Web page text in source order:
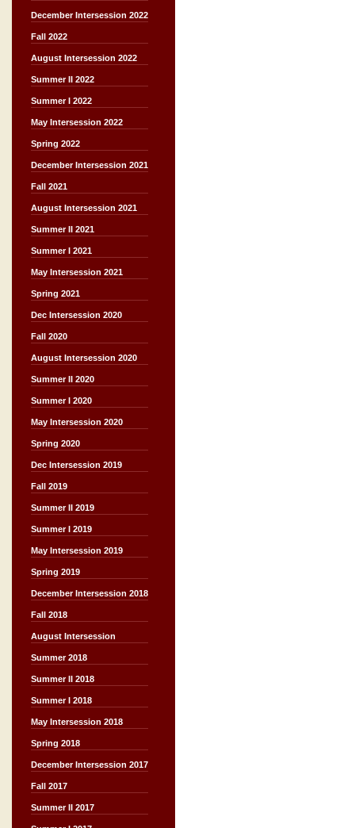
December Intersession 2022
Fall 2022
August Intersession 2022
Summer II 2022
Summer I 2022
May Intersession 2022
Spring 2022
December Intersession 2021
Fall 2021
August Intersession 2021
Summer II 2021
Summer I 2021
May Intersession 2021
Spring 2021
Dec Intersession 2020
Fall 2020
August Intersession 2020
Summer II 2020
Summer I 2020
May Intersession 2020
Spring 2020
Dec Intersession 2019
Fall 2019
Summer II 2019
Summer I 2019
May Intersession 2019
Spring 2019
December Intersession 2018
Fall 2018
August Intersession
Summer 2018
Summer II 2018
Summer I 2018
May Intersession 2018
Spring 2018
December Intersession 2017
Fall 2017
Summer II 2017